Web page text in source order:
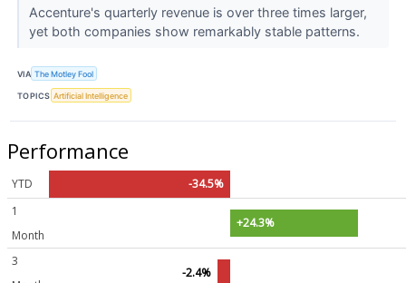
Accenture's quarterly revenue is over three times larger,
yet both companies show remarkably stable patterns.
VIA The Motley Fool
TOPICS Artificial Intelligence
Performance
YTD
-34.5%
1
Month
+24.3%
3
-2.4%